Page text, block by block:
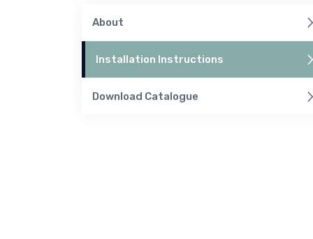
About
Installation Instructions
Download Catalogue